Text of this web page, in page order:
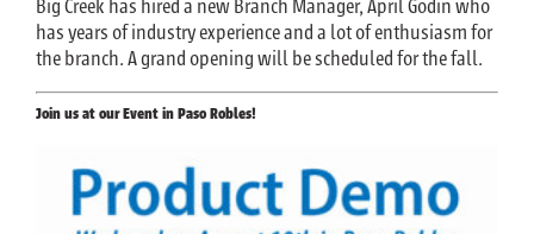
Big Creek has hired a new Branch Manager, April Godin who
has years of industry experience and a lot of enthusiasm for
the branch. A grand opening will be scheduled for the fall.
Join us at our Event in Paso Robles!